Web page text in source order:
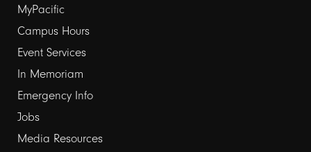
Footer
links
1
MyPacific
Campus Hours
Event Services
In Memoriam
Emergency Info
Jobs
Media Resources